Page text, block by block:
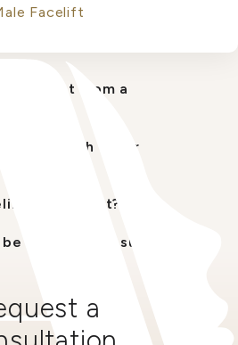
Facelift
different from a
facelift with other
results last?
affected by surgery?
a